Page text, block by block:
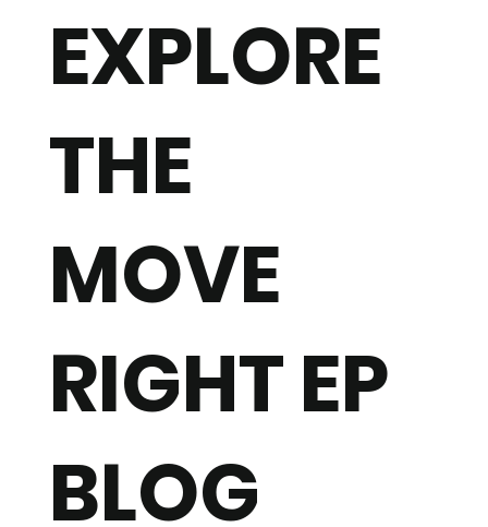
EXPLORE
THE
MOVE
RIGHT EP
BLOG